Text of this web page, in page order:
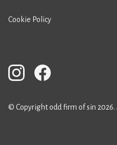
Cookie Policy
© Copyright odd firm of sin 2026.